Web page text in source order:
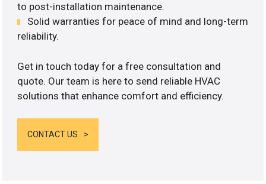
to post-installation maintenance.
Solid warranties for peace of mind and long-term
reliability.
Get in touch today for a free consultation and
quote. Our team is here to send reliable HVAC
solutions that enhance comfort and efficiency.
CONTACT US